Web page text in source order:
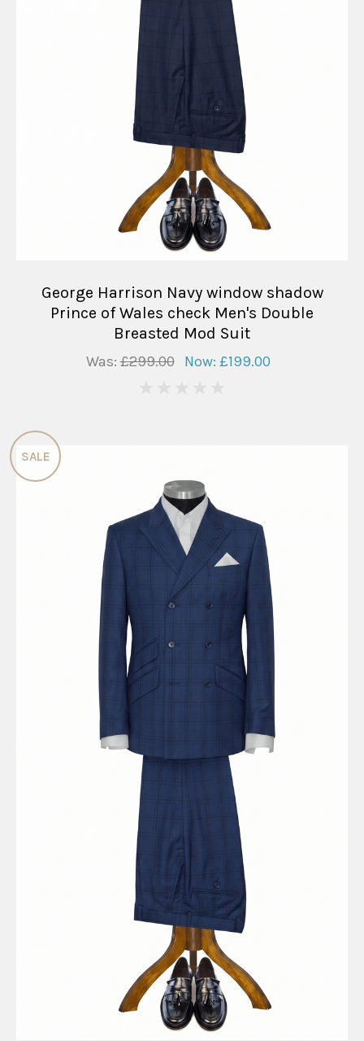
George Harrison Navy window shadow
Prince of Wales check Men's Double
Breasted Mod Suit
Was:£299.00 Now: £199.00
SALE